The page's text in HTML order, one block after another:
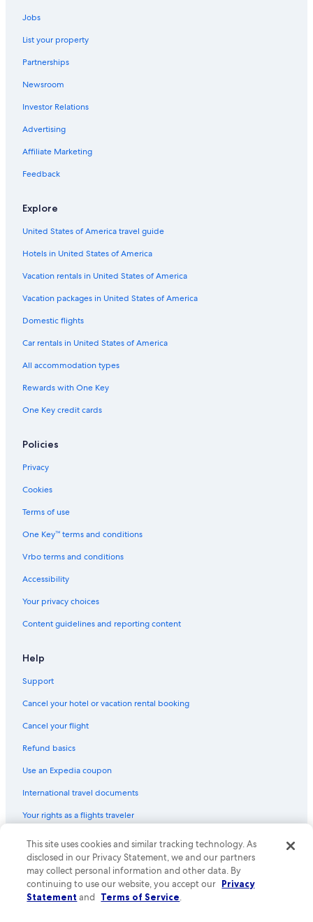
Cheap Hotels in Albuquerque
Best Western Hotels in Albuquerque
Pet-Friendly Hotels in Santa Fe
Santa Fe Hotels
Ruidoso Hotels
Cabin Rentals in Red River
Jobs
List your property
Partnerships
Newsroom
Investor Relations
Advertising
Affiliate Marketing
Feedback
Explore
United States of America travel guide
Hotels in United States of America
Vacation rentals in United States of America
Vacation packages in United States of America
Domestic flights
Car rentals in United States of America
All accommodation types
Rewards with One Key
One Key credit cards
Policies
Privacy
Cookies
Terms of use
One Key™ terms and conditions
Vrbo terms and conditions
Accessibility
Your privacy choices
Content guidelines and reporting content
Help
Support
Cancel your hotel or vacation rental booking
Cancel your flight
Refund basics
Use an Expedia coupon
International travel documents
Your rights as a flights traveler
© 2026 Expedia, Inc., an Expedia Group company. All rights reserved.
Expedia and the Expedia Logo are trademarks or registered trademarks
of Expedia, Inc. CST# 2029030-50.
This site uses cookies and similar tracking technology. As
disclosed in our Privacy Statement, we and our partners
may collect personal information and other data. By
continuing to use our website, you accept our Privacy
Statement and Terms of Service.